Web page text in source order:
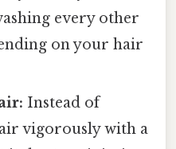
every other
on your hair
Instead of
vigorously with a